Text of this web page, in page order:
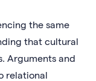
the same
that cultural
Arguments and
relational